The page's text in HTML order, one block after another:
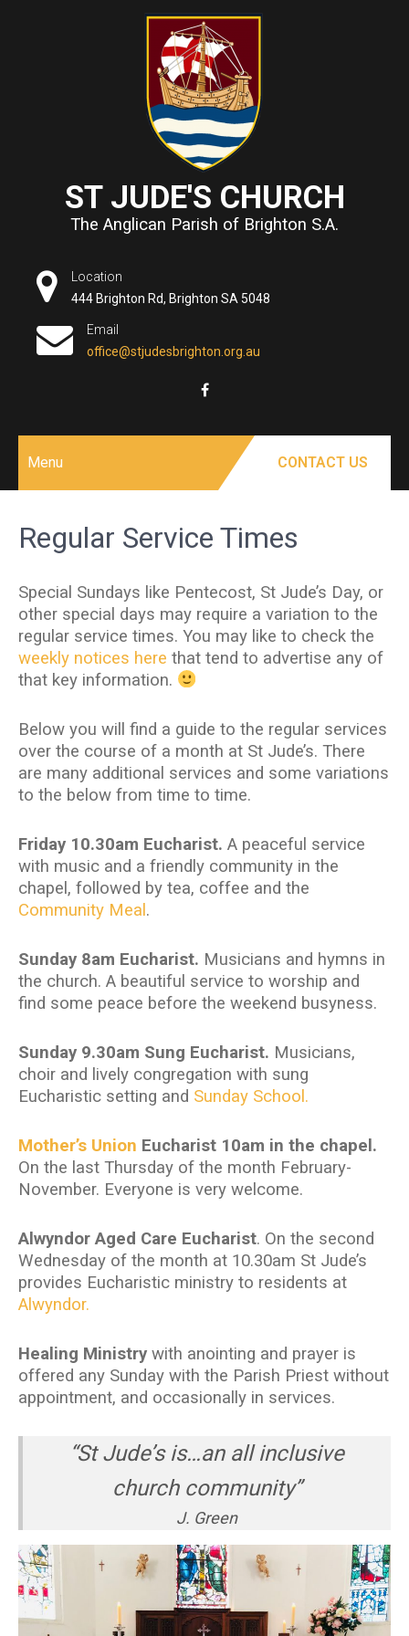
ST JUDE'S CHURCH
The Anglican Parish of Brighton S.A.
Location
444 Brighton Rd, Brighton SA 5048
Email
office@stjudesbrighton.org.au
Menu CONTACT US
Regular Service Times
Special Sundays like Pentecost, St Jude’s Day, or
other special days may require a variation to the
regular service times. You may like to check the
weekly notices here that tend to advertise any of
that key information.
Below you will find a guide to the regular services
over the course of a month at St Jude’s. There
are many additional services and some variations
to the below from time to time.
Friday 10.30am Eucharist. A peaceful service
with music and a friendly community in the
chapel, followed by tea, coffee and the
Community Meal .
Sunday 8am Eucharist. Musicians and hymns in
the church. A beautiful service to worship and
find some peace before the weekend busyness.
Sunday 9.30am Sung Eucharist. Musicians,
choir and lively congregation with sung
Eucharistic setting and Sunday School.
Mother’s Union Eucharist 10am in the chapel.
On the last Thursday of the month February-
November. Everyone is very welcome.
Alwyndor Aged Care Eucharist. On the second
Wednesday of the month at 10.30am St Jude’s
provides Eucharistic ministry to residents at
Alwyndor.
Healing Ministry with anointing and prayer is
offered any Sunday with the Parish Priest without
appointment, and occasionally in services.
“St Jude’s is…an all inclusive
church community”
J. Green